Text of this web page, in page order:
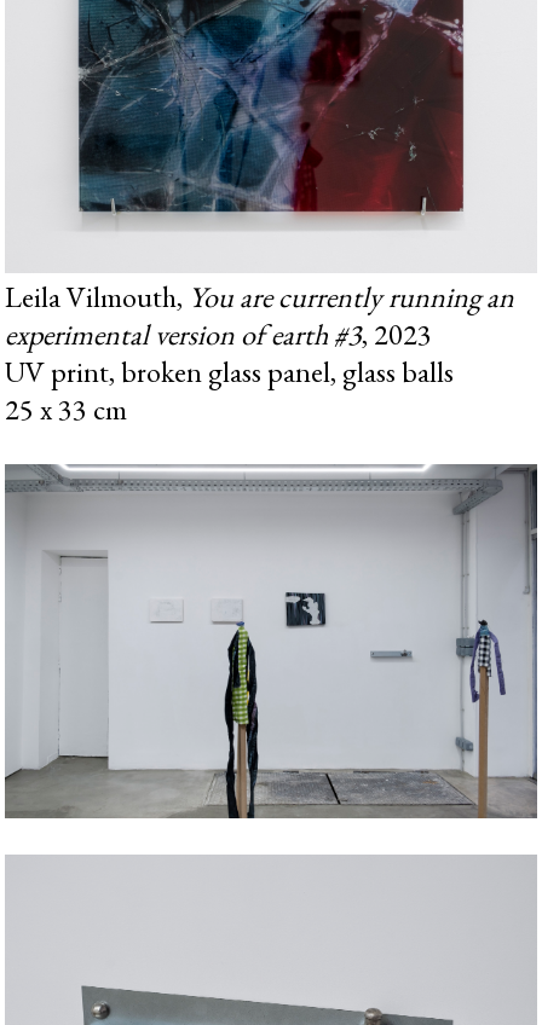
Leila Vilmouth, You are currently running an
experimental version of earth #3, 2023
UV print, broken glass panel, glass balls
25 x 33 cm